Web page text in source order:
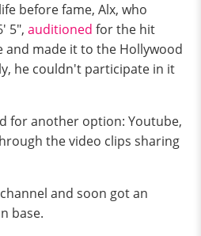
before fame, Alx, who
5", auditioned for the hit
and made it to the Hollywood
he couldn't participate in it
for another option: Youtube,
the video clips sharing
and soon got an
base.